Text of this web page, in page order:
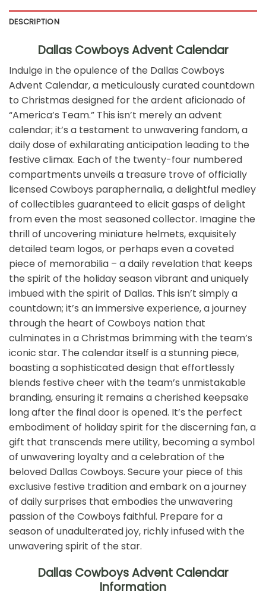
DESCRIPTION
Dallas Cowboys Advent Calendar
Indulge in the opulence of the Dallas Cowboys
Advent Calendar, a meticulously curated countdown
to Christmas designed for the ardent aficionado of
“America’s Team.” This isn’t merely an advent
calendar; it’s a testament to unwavering fandom, a
daily dose of exhilarating anticipation leading to the
festive climax. Each of the twenty-four numbered
compartments unveils a treasure trove of officially
licensed Cowboys paraphernalia, a delightful medley
of collectibles guaranteed to elicit gasps of delight
from even the most seasoned collector. Imagine the
thrill of uncovering miniature helmets, exquisitely
detailed team logos, or perhaps even a coveted
piece of memorabilia – a daily revelation that keeps
the spirit of the holiday season vibrant and uniquely
imbued with the spirit of Dallas. This isn’t simply a
countdown; it’s an immersive experience, a journey
through the heart of Cowboys nation that
culminates in a Christmas brimming with the team’s
iconic star. The calendar itself is a stunning piece,
boasting a sophisticated design that effortlessly
blends festive cheer with the team’s unmistakable
branding, ensuring it remains a cherished keepsake
long after the final door is opened. It’s the perfect
embodiment of holiday spirit for the discerning fan, a
gift that transcends mere utility, becoming a symbol
of unwavering loyalty and a celebration of the
beloved Dallas Cowboys. Secure your piece of this
exclusive festive tradition and embark on a journey
of daily surprises that embodies the unwavering
passion of the Cowboys faithful. Prepare for a
season of unadulterated joy, richly infused with the
unwavering spirit of the star.
Dallas Cowboys Advent Calendar
Information